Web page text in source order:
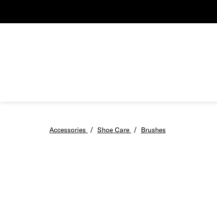
Accessories / Shoe Care / Brushes